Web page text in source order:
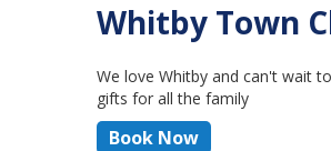
Whitby Town
We love Whitby and can't wait
gifts for all the family
Book Now